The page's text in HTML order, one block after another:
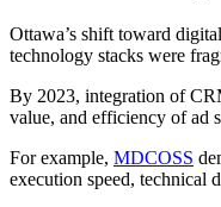
Ottawa’s shift toward
technology stacks were
By 2023, integration of
value, and efficiency of ad
For example, MDCOSS
execution speed, technical